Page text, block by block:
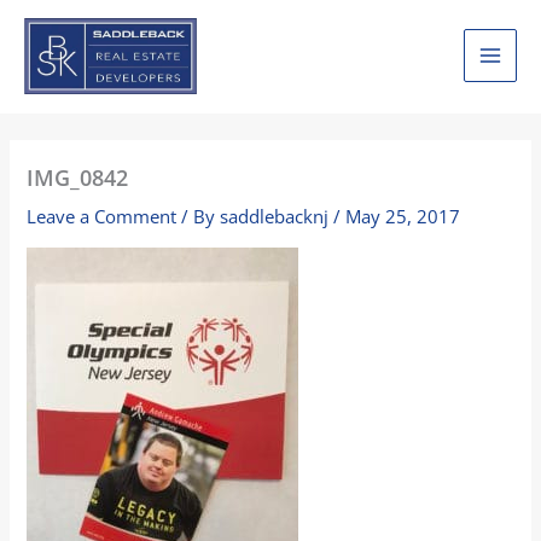
Skip
content
IMG_0842
Leave a Comment / Bysaddlebacknj/ May 25, 2017